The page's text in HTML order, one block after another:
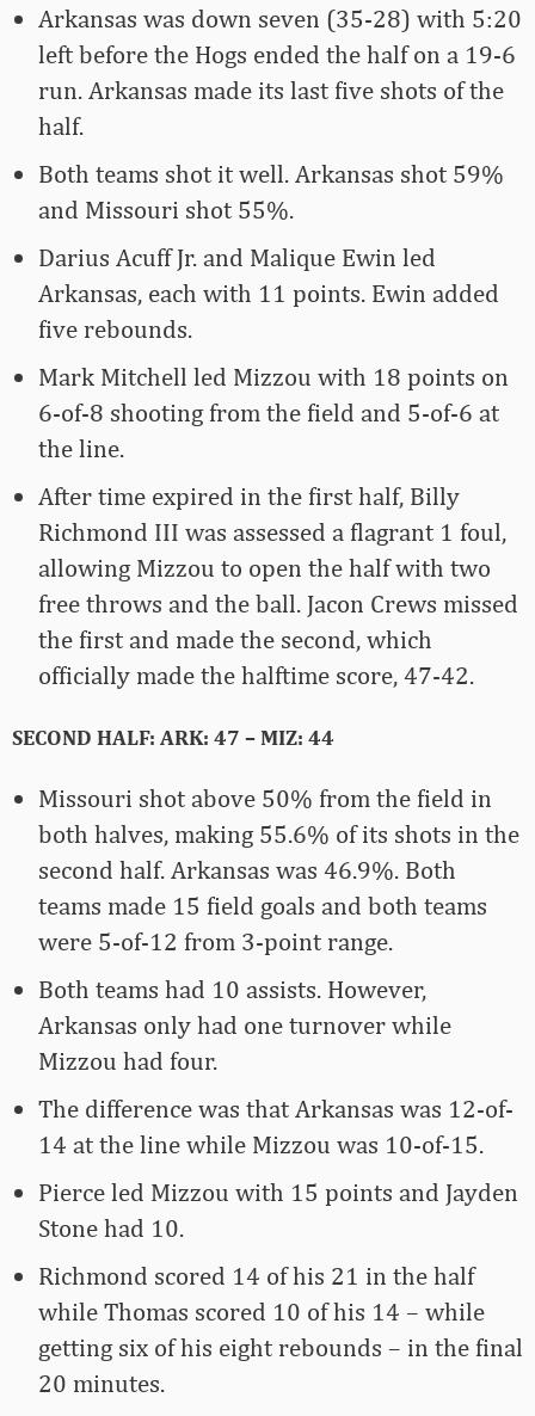
Arkansas was down seven (35-28) with 5:20
left before the Hogs ended the half on a 19-6
run. Arkansas made its last five shots of the
half.
Both teams shot it well. Arkansas shot 59%
and Missouri shot 55%.
Darius Acuff Jr. and Malique Ewin led
Arkansas, each with 11 points. Ewin added
five rebounds.
Mark Mitchell led Mizzou with 18 points on
6-of-8 shooting from the field and 5-of-6 at
the line.
After time expired in the first half, Billy
Richmond III was assessed a flagrant 1 foul,
allowing Mizzou to open the half with two
free throws and the ball. Jacon Crews missed
the first and made the second, which
officially made the halftime score, 47-42.
SECOND HALF: ARK: 47 – MIZ: 44
Missouri shot above 50% from the field in
both halves, making 55.6% of its shots in the
second half. Arkansas was 46.9%. Both
teams made 15 field goals and both teams
were 5-of-12 from 3-point range.
Both teams had 10 assists. However,
Arkansas only had one turnover while
Mizzou had four.
The difference was that Arkansas was 12-of-
14 at the line while Mizzou was 10-of-15.
Pierce led Mizzou with 15 points and Jayden
Stone had 10.
Richmond scored 14 of his 21 in the half
while Thomas scored 10 of his 14 – while
getting six of his eight rebounds – in the final
20 minutes.